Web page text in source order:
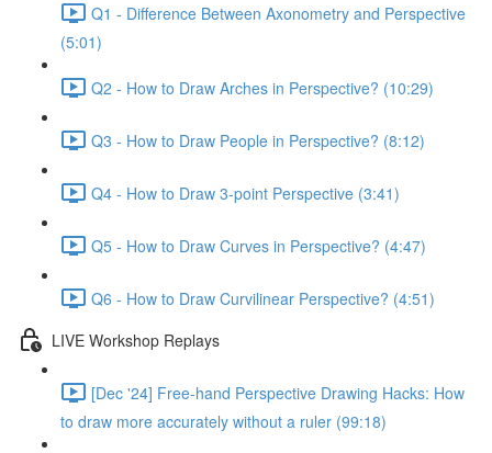
Q1 - Difference Between Axonometry and Perspective
(5:01)
Q2 - How to Draw Arches in Perspective? (10:29)
Q3 - How to Draw People in Perspective? (8:12)
Q4 - How to Draw 3-point Perspective (3:41)
Q5 - How to Draw Curves in Perspective? (4:47)
Q6 - How to Draw Curvilinear Perspective? (4:51)
LIVE Workshop Replays
[Dec '24] Free-hand Perspective Drawing Hacks: How
to draw more accurately without a ruler (99:18)